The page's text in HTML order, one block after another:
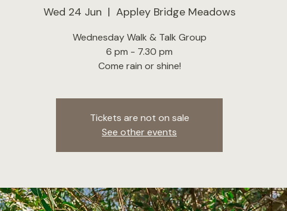
Wed 24 Jun
  |
Appley Bridge Meadows
Wednesday Walk & Talk Group
6 pm - 7.30 pm
Come rain or shine!
Tickets are not on sale
See other events